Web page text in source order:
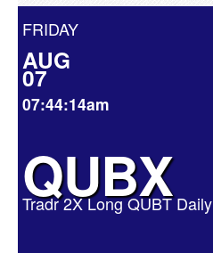
FRIDAY
AUG
07
07:44:14am
QUBX
Tradr 2X Long QUBT